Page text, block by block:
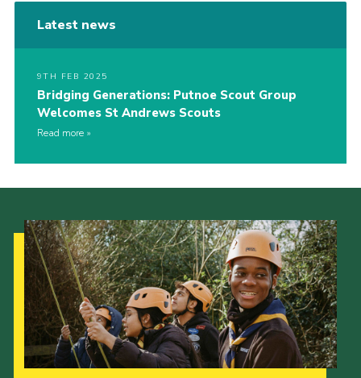
Latest news
9TH FEB 2025
Bridging Generations: Putnoe Scout Group
Welcomes St Andrews Scouts
Read more